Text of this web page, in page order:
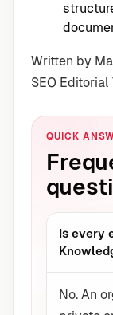
Written by
SEO
QUICK
Is every
No. An